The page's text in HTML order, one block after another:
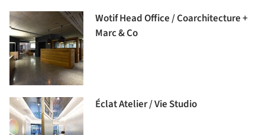
Wotif Head Office / Coarchitecture +
Marc & Co
Éclat Atelier / Vie Studio